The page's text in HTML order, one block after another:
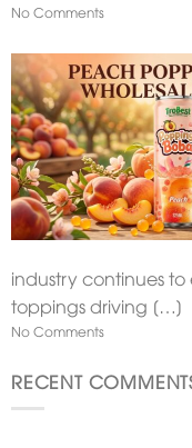
No Comments
industry continues
toppings driving […]
No Comments
RECENT